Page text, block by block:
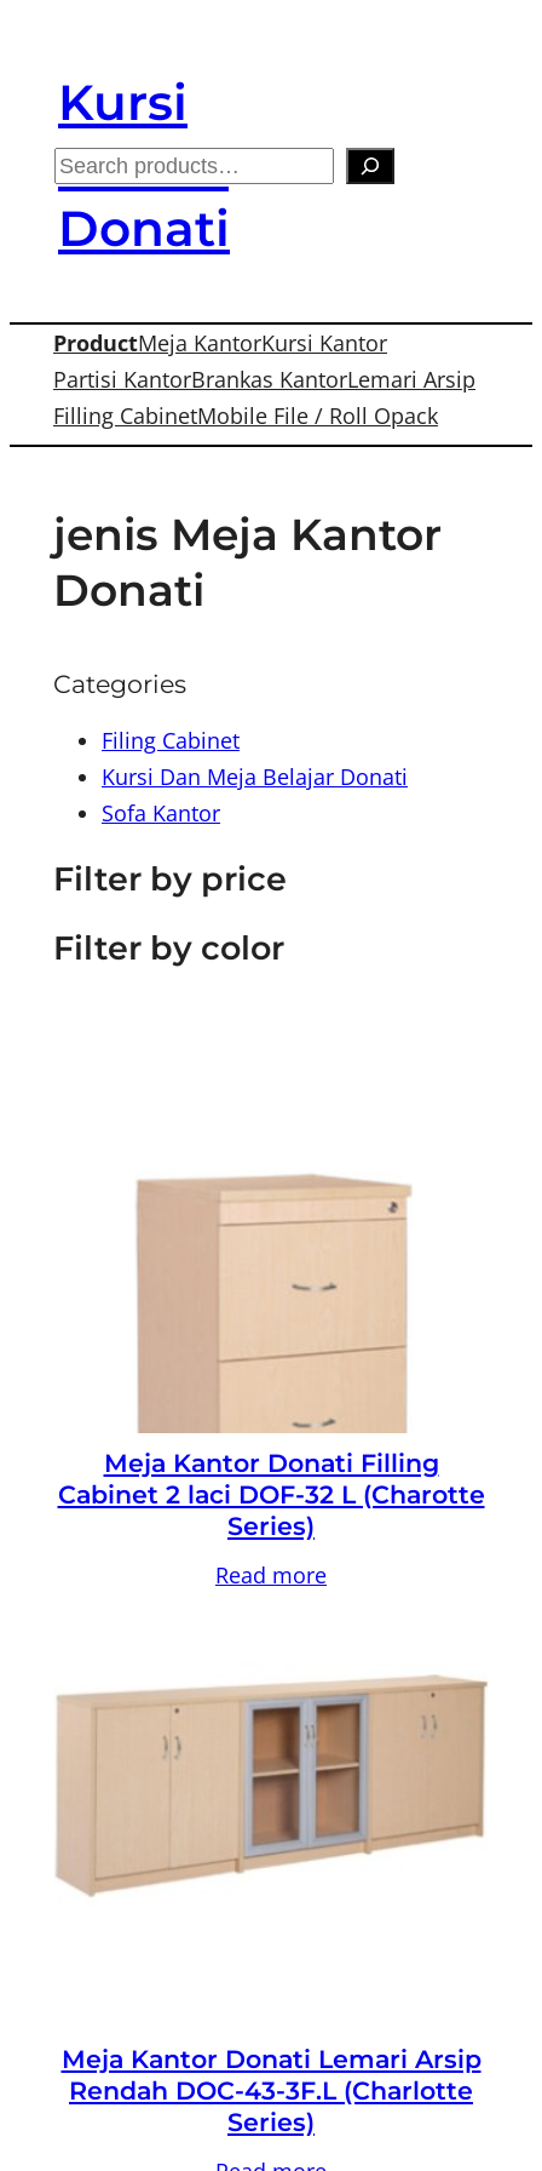
contentKursi
Kantor
Donati
S
e
h
ProductMeja KantorKursi Kantor
Partisi KantorBrankas KantorLemari Arsip
Filling CabinetMobile File / Roll Opack
jenis Meja Kantor
Donati
Categories
Filing Cabinet
Kursi Dan Meja Belajar Donati
Sofa Kantor
Filter by price
Filter by color
Meja Kantor Donati Filling
Cabinet 2 laci DOF-32 L (Charotte
Series)
Read more
Meja Kantor Donati Lemari Arsip
Rendah DOC-43-3F.L (Charlotte
Series)